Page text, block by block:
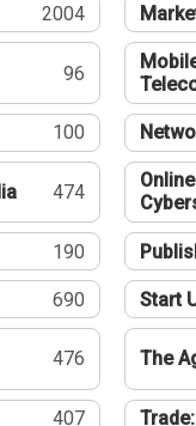
2004
96
100
474
190
690 Start
476 The
407